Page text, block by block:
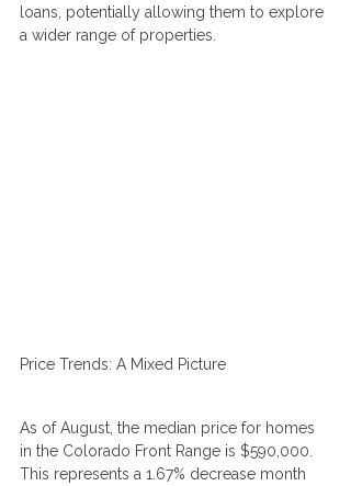
loans, potentially allowing them to explore
a wider range of properties.
Price Trends: A Mixed Picture
As of August, the median price for homes
in the Colorado Front Range is $590,000.
This represents a 1.67% decrease month